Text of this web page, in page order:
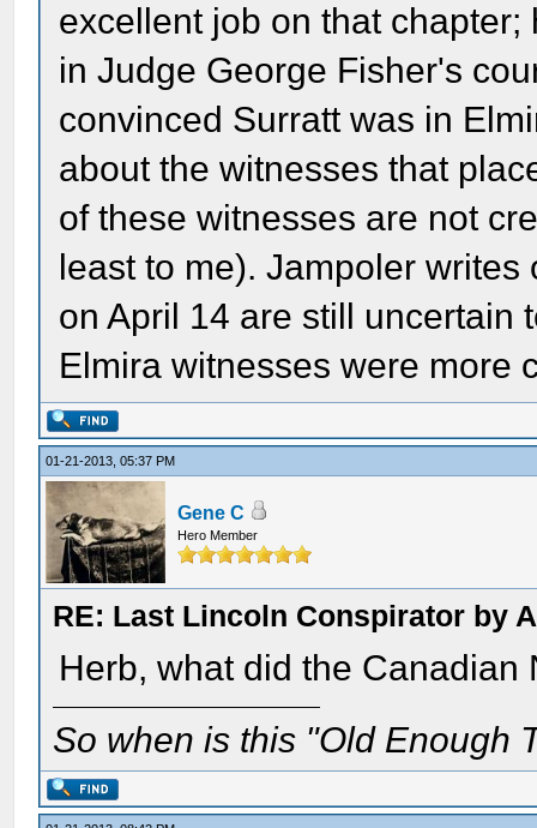
excellent job on that
in Judge George Fisher's
convinced Surratt was in
about the witnesses that
of these witnesses are not
least to me). Jampoler
on April 14 are still uncertain
Elmira witnesses were more
01-21-2013, 05:37 PM
Gene C
Hero Member
RE: Last Lincoln Conspirator by
Herb, what did the Canadian
So when is this "Old Enough